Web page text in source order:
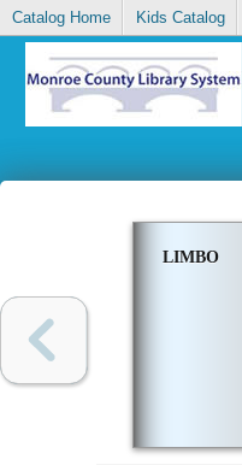
Catalog Home Kids Catalog
LIMBO